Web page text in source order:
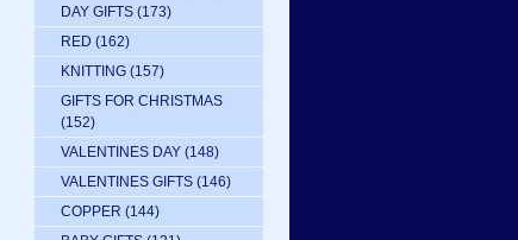
DAY GIFTS (173)
RED (162)
KNITTING (157)
GIFTS FOR CHRISTMAS
(152)
VALENTINES DAY (148)
VALENTINES GIFTS (146)
COPPER (144)